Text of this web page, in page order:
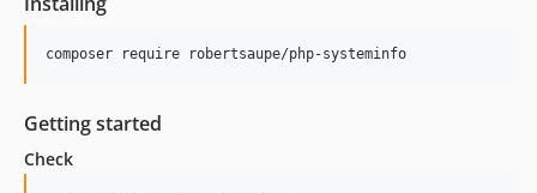
composer require robertsaupe/php-systeminfo
Getting started
Check